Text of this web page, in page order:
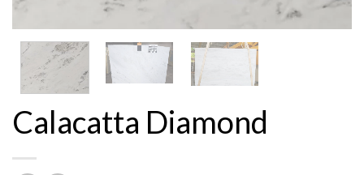
Calacatta Diamond